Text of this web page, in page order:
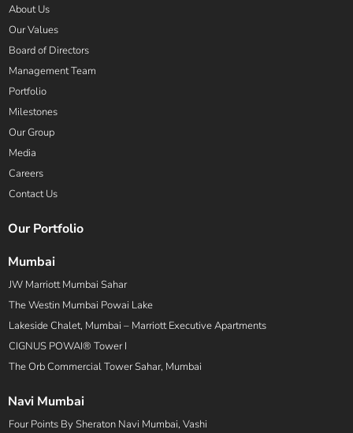
About Us
Our Values
Board of Directors
Management Team
Portfolio
Milestones
Our Group
Media
Careers
Contact Us
Our Portfolio
Mumbai
JW Marriott Mumbai Sahar
The Westin Mumbai Powai Lake
Lakeside Chalet, Mumbai – Marriott Executive Apartments
CIGNUS POWAI® Tower I
The Orb Commercial Tower Sahar, Mumbai
Navi Mumbai
Four Points By Sheraton Navi Mumbai, Vashi